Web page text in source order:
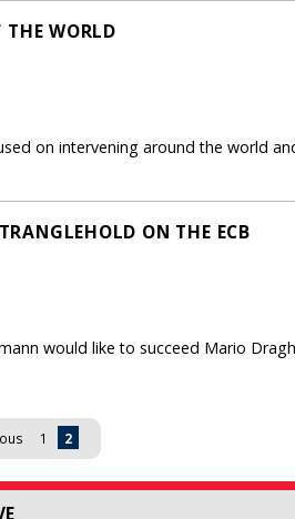
THE WORLD
on intervening around the world
ON THE ECB
would like to succeed Mario
1 2